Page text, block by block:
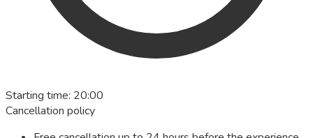
Starting time: 20:00
Cancellation policy